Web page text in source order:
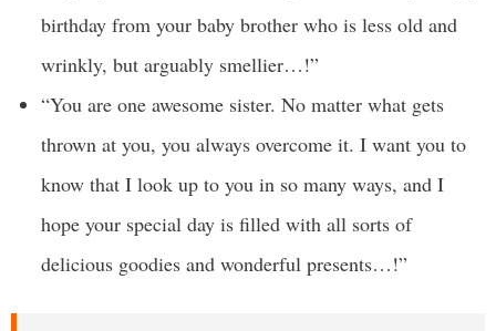
birthday from your baby brother who is less old and
wrinkly, but arguably smellier…!”
“You are one awesome sister. No matter what gets
thrown at you, you always overcome it. I want you to
know that I look up to you in so many ways, and I
hope your special day is filled with all sorts of
delicious goodies and wonderful presents…!”